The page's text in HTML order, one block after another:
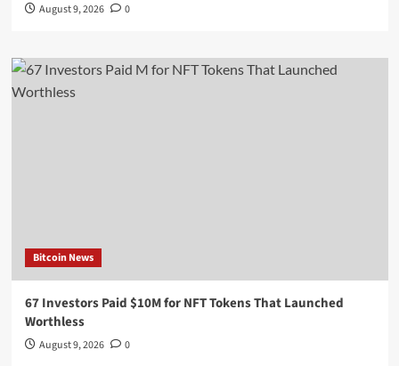
August 9, 2026 0
Bitcoin News
67 Investors Paid $10M for NFT Tokens That Launched
Worthless
August 9, 2026 0